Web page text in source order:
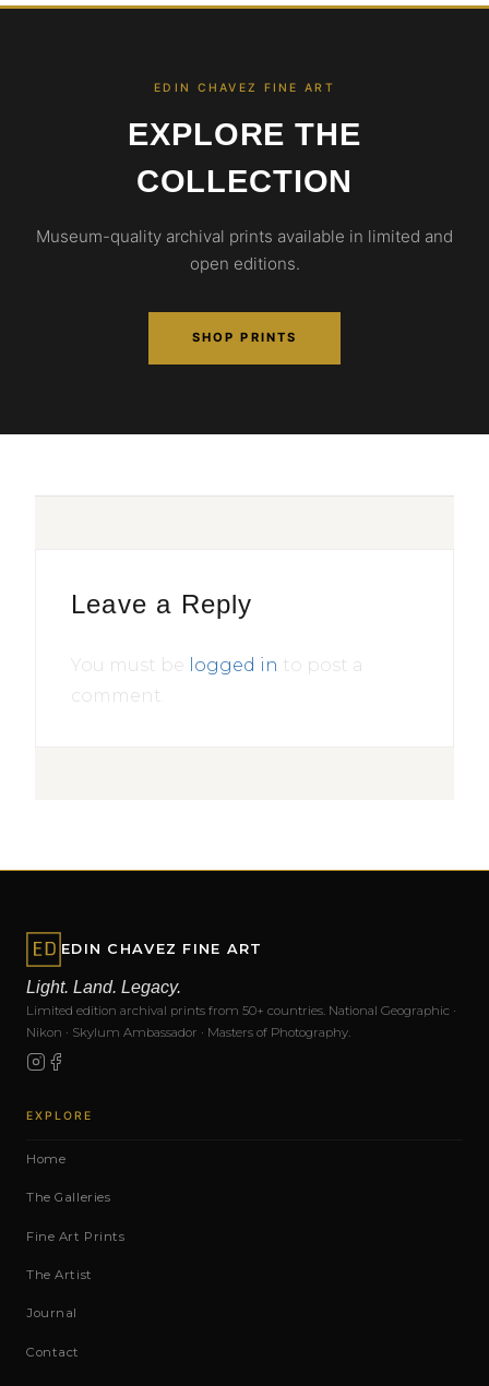
EDIN CHAVEZ FINE ART
EXPLORE THE
COLLECTION
Museum-quality archival prints available in limited and
open editions.
SHOP PRINTS
Leave a Reply
You must be logged in to post a
comment.
EDIN CHAVEZ FINE ART
Light. Land. Legacy.
Limited edition archival prints from 50+ countries. National Geographic ·
Nikon · Skylum Ambassador · Masters of Photography.
EXPLORE
Home
The Galleries
Fine Art Prints
The Artist
Journal
Contact